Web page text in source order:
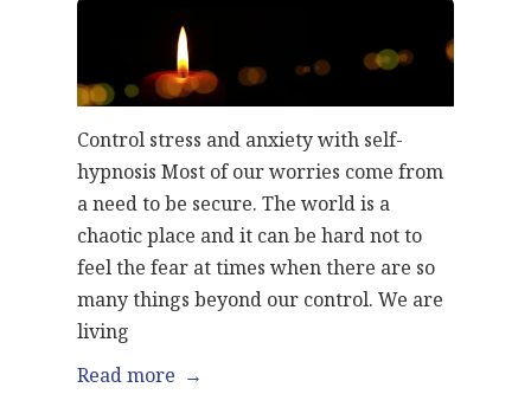
Control stress and anxiety with self-
hypnosis Most of our worries come from
a need to be secure. The world is a
chaotic place and it can be hard not to
feel the fear at times when there are so
many things beyond our control. We are
living
Read more →